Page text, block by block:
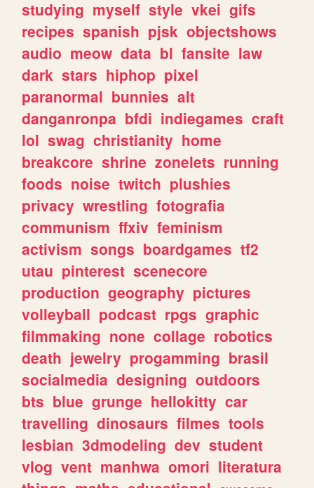
studying myself style vkei gifs
recipes spanish pjsk objectshows
audio meow data bl fansite law
dark stars hiphop pixel
paranormal bunnies alt
danganronpa bfdi indiegames craft
lol swag christianity home
breakcore shrine zonelets running
foods noise twitch plushies
privacy wrestling fotografia
communism ffxiv feminism
activism songs boardgames tf2
utau pinterest scenecore
production geography pictures
volleyball podcast rpgs graphic
filmmaking none collage robotics
death jewelry progamming brasil
socialmedia designing outdoors
bts blue grunge hellokitty car
travelling dinosaurs filmes tools
lesbian 3dmodeling dev student
vlog vent manhwa omori literatura